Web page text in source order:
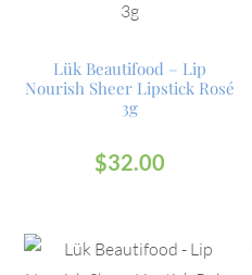
Lük Beautifood – Lip
Nourish Sheer Lipstick Rosé
3g
$32.00